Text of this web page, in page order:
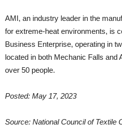
AMI, an industry leader in the
for extreme-heat environments, is
Business Enterprise, operating in
located in both Mechanic Falls and
over 50 people.
Posted: May 17, 2023
Source: National Council of Textile